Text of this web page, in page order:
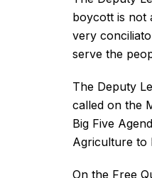
boycott is not
very
serve the
The Deputy
called on the
Big Five
Agriculture to
On the Free